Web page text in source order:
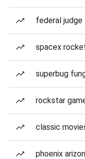
federal judge
spacex
superbug
rockstar
classic
phoenix